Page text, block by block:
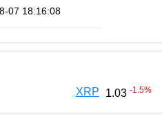
07 18:16:08
XRP 1.03 -1.5%